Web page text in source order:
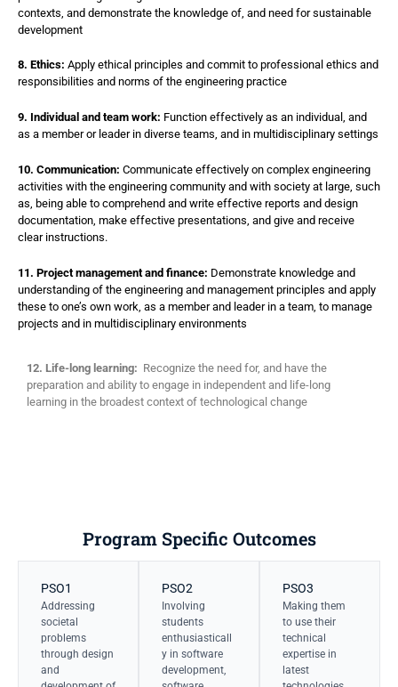
contexts, and demonstrate the knowledge of, and need for sustainable
development
8. Ethics: Apply ethical principles and commit to professional ethics and
responsibilities and norms of the engineering practice
9. Individual and team work: Function effectively as an individual, and
as a member or leader in diverse teams, and in multidisciplinary settings
10. Communication: Communicate effectively on complex engineering
activities with the engineering community and with society at large, such
as, being able to comprehend and write effective reports and design
documentation, make effective presentations, and give and receive
clear instructions.
11. Project management and finance: Demonstrate knowledge and
understanding of the engineering and management principles and apply
these to one’s own work, as a member and leader in a team, to manage
projects and in multidisciplinary environments
12. Life-long learning: Recognize the need for, and have the
preparation and ability to engage in independent and life-long
learning in the broadest context of technological change
Program Specific Outcomes
PSO1
Addressing
societal
problems
through design
and
PSO2
Involving
students
enthusiasticall
y in software
development,
PSO3
Making them
to use their
technical
expertise in
latest